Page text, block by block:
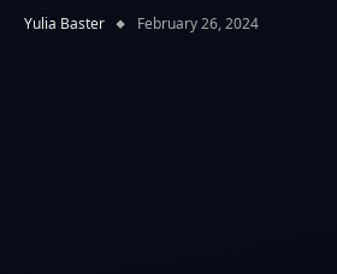
Yulia Baster February 26, 2024